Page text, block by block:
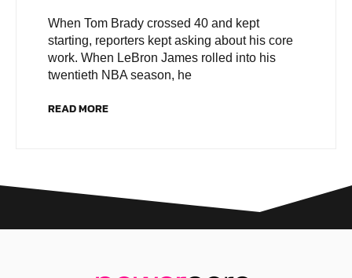
When Tom Brady crossed 40 and kept
starting, reporters kept asking about his core
work. When LeBron James rolled into his
twentieth NBA season, he
READ MORE